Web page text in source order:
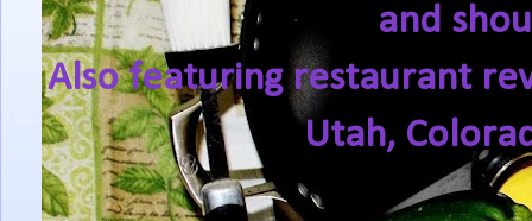
and
Also featuring restaurant
Utah,